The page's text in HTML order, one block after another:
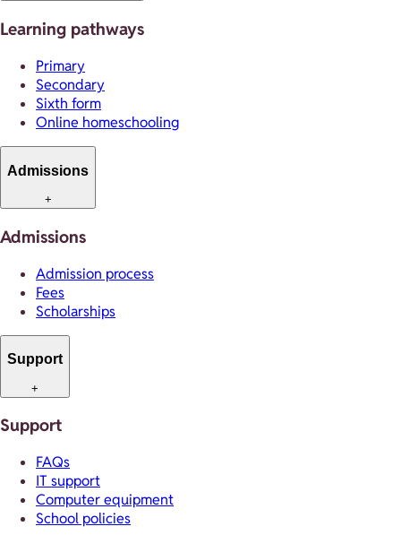
Learning pathways
Primary
Secondary
Sixth form
Online homeschooling
Admissions
+
Admissions
Admission process
Fees
Scholarships
Support
+
Support
FAQs
IT support
Computer equipment
School policies